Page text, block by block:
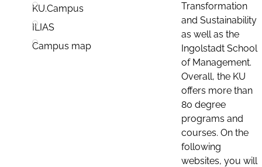
KU.Campus
ILIAS
Campus map
Transformation
and Sustainability
as well as the
Ingolstadt School
of Management.
Overall, the KU
offers more than
80 degree
programs and
courses. On the
following
websites, you will